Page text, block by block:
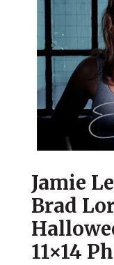
Jamie
Brad
11×14